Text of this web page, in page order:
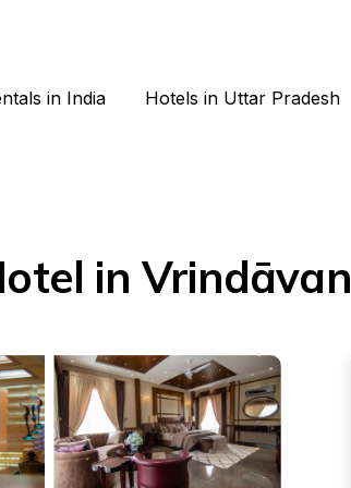
in India Hotels in Uttar Pradesh
in Vrindāvan